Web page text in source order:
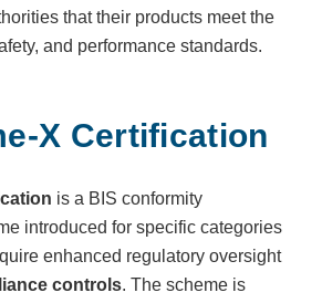
that their products meet the
and performance standards.
X Certification
is a BIS conformity
introduced for specific categories
enhanced regulatory oversight
controls. The scheme is